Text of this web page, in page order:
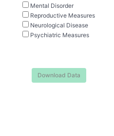
Mental Disorder
Reproductive Measures
Neurological Disease
Psychiatric Measures
Download Data